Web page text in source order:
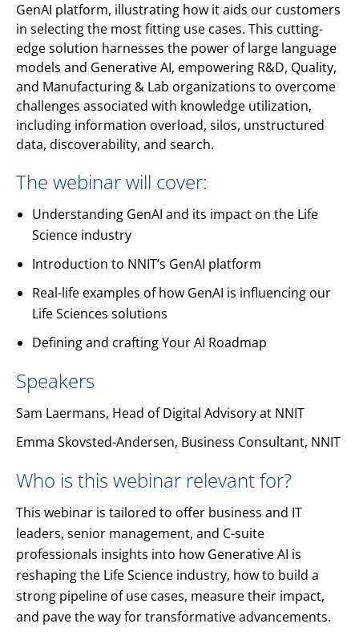
GenAI platform, illustrating how it aids our customers
in selecting the most fitting use cases. This cutting-
edge solution harnesses the power of large language
models and Generative AI, empowering R&D, Quality,
and Manufacturing & Lab organizations to overcome
challenges associated with knowledge utilization,
including information overload, silos, unstructured
data, discoverability, and search.
The webinar will cover:
Understanding GenAI and its impact on the Life
Science industry
Introduction to NNIT’s GenAI platform
Real-life examples of how GenAI is influencing our
Life Sciences solutions
Defining and crafting Your AI Roadmap
Speakers
Sam Laermans, Head of Digital Advisory at NNIT
Emma Skovsted-Andersen, Business Consultant, NNIT
Who is this webinar relevant for?
This webinar is tailored to offer business and IT
leaders, senior management, and C-suite
professionals insights into how Generative AI is
reshaping the Life Science industry, how to build a
strong pipeline of use cases, measure their impact,
and pave the way for transformative advancements.